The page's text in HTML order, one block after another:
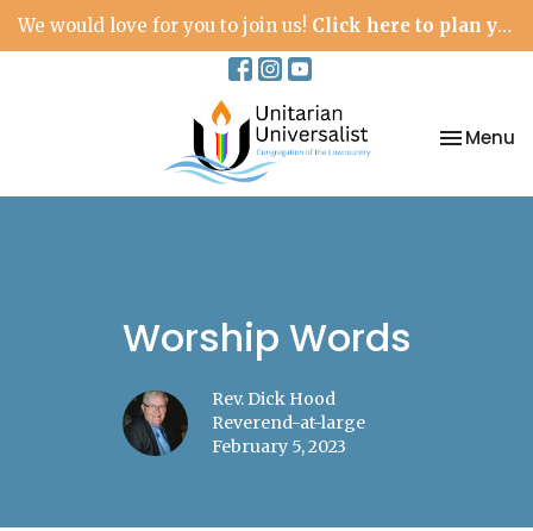
We would love for you to join us! Click here to plan your visit.
Toggle
Menu
Worship Words
Rev. Dick Hood
Reverend-at-large
February 5, 2023